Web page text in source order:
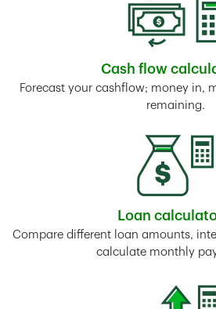
Cash flow
Link
Forecast your cashflow; money in,
remaining.
Loan
Link
Compare different loan amounts,
calculate monthly